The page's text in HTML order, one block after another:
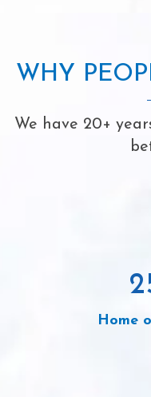
WHY
We have 20+
Home